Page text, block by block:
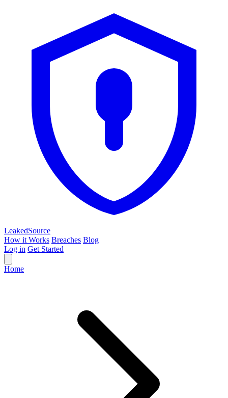
LeakedSource
How it Works Breaches Blog
Log in Get Started
Home